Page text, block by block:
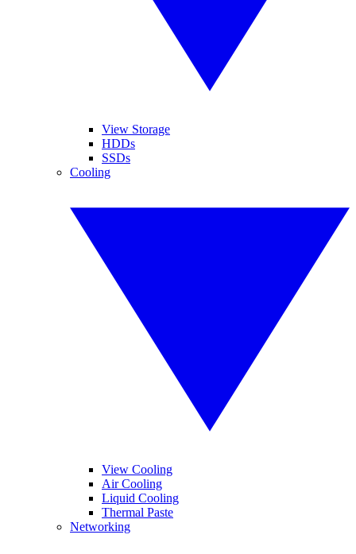
View Storage
HDDs
SSDs
Cooling
View Cooling
Air Cooling
Liquid Cooling
Thermal Paste
Networking